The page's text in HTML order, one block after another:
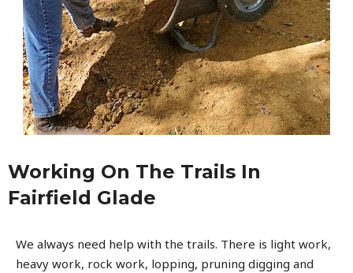
Working On The Trails In
Fairfield Glade
We always need help with the trails. There is light work,
heavy work, rock work, lopping, pruning digging and